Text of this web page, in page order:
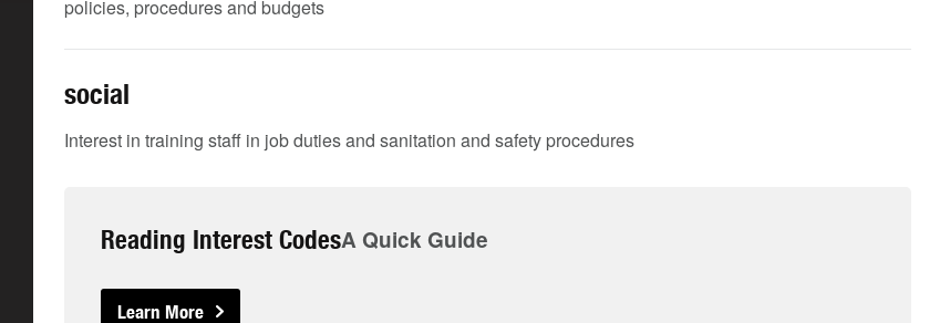
policies, procedures and budgets
social
Interest in training staff in job duties and sanitation and safety procedures
Reading Interest CodesA Quick Guide
Learn More